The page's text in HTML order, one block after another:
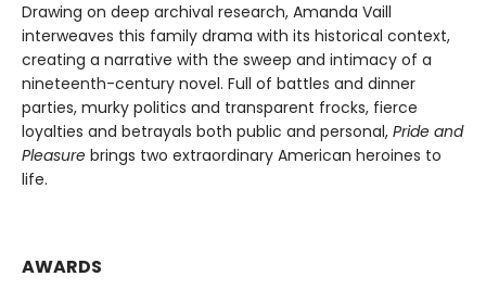
Drawing on deep archival research, Amanda Vaill
interweaves this family drama with its historical context,
creating a narrative with the sweep and intimacy of a
nineteenth-century novel. Full of battles and dinner
parties, murky politics and transparent frocks, fierce
loyalties and betrayals both public and personal, Pride and
Pleasure brings two extraordinary American heroines to
life.
AWARDS